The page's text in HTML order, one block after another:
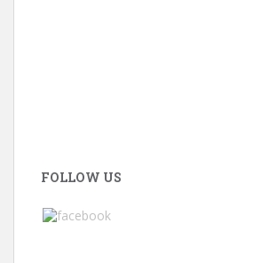
FOLLOW US